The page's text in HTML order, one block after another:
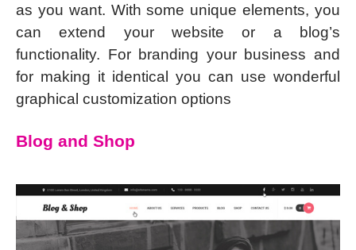
as you want. With some unique elements, you
can extend your website or a blog’s
functionality. For branding your business and
for making it identical you can use wonderful
graphical customization options
Blog and Shop